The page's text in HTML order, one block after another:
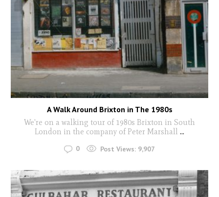
A Walk Around Brixton in The 1980s
We're on a walking tour of 1980s Brixton in South
London in the company of Peter Marshall ...
0 Post Views: 9,907